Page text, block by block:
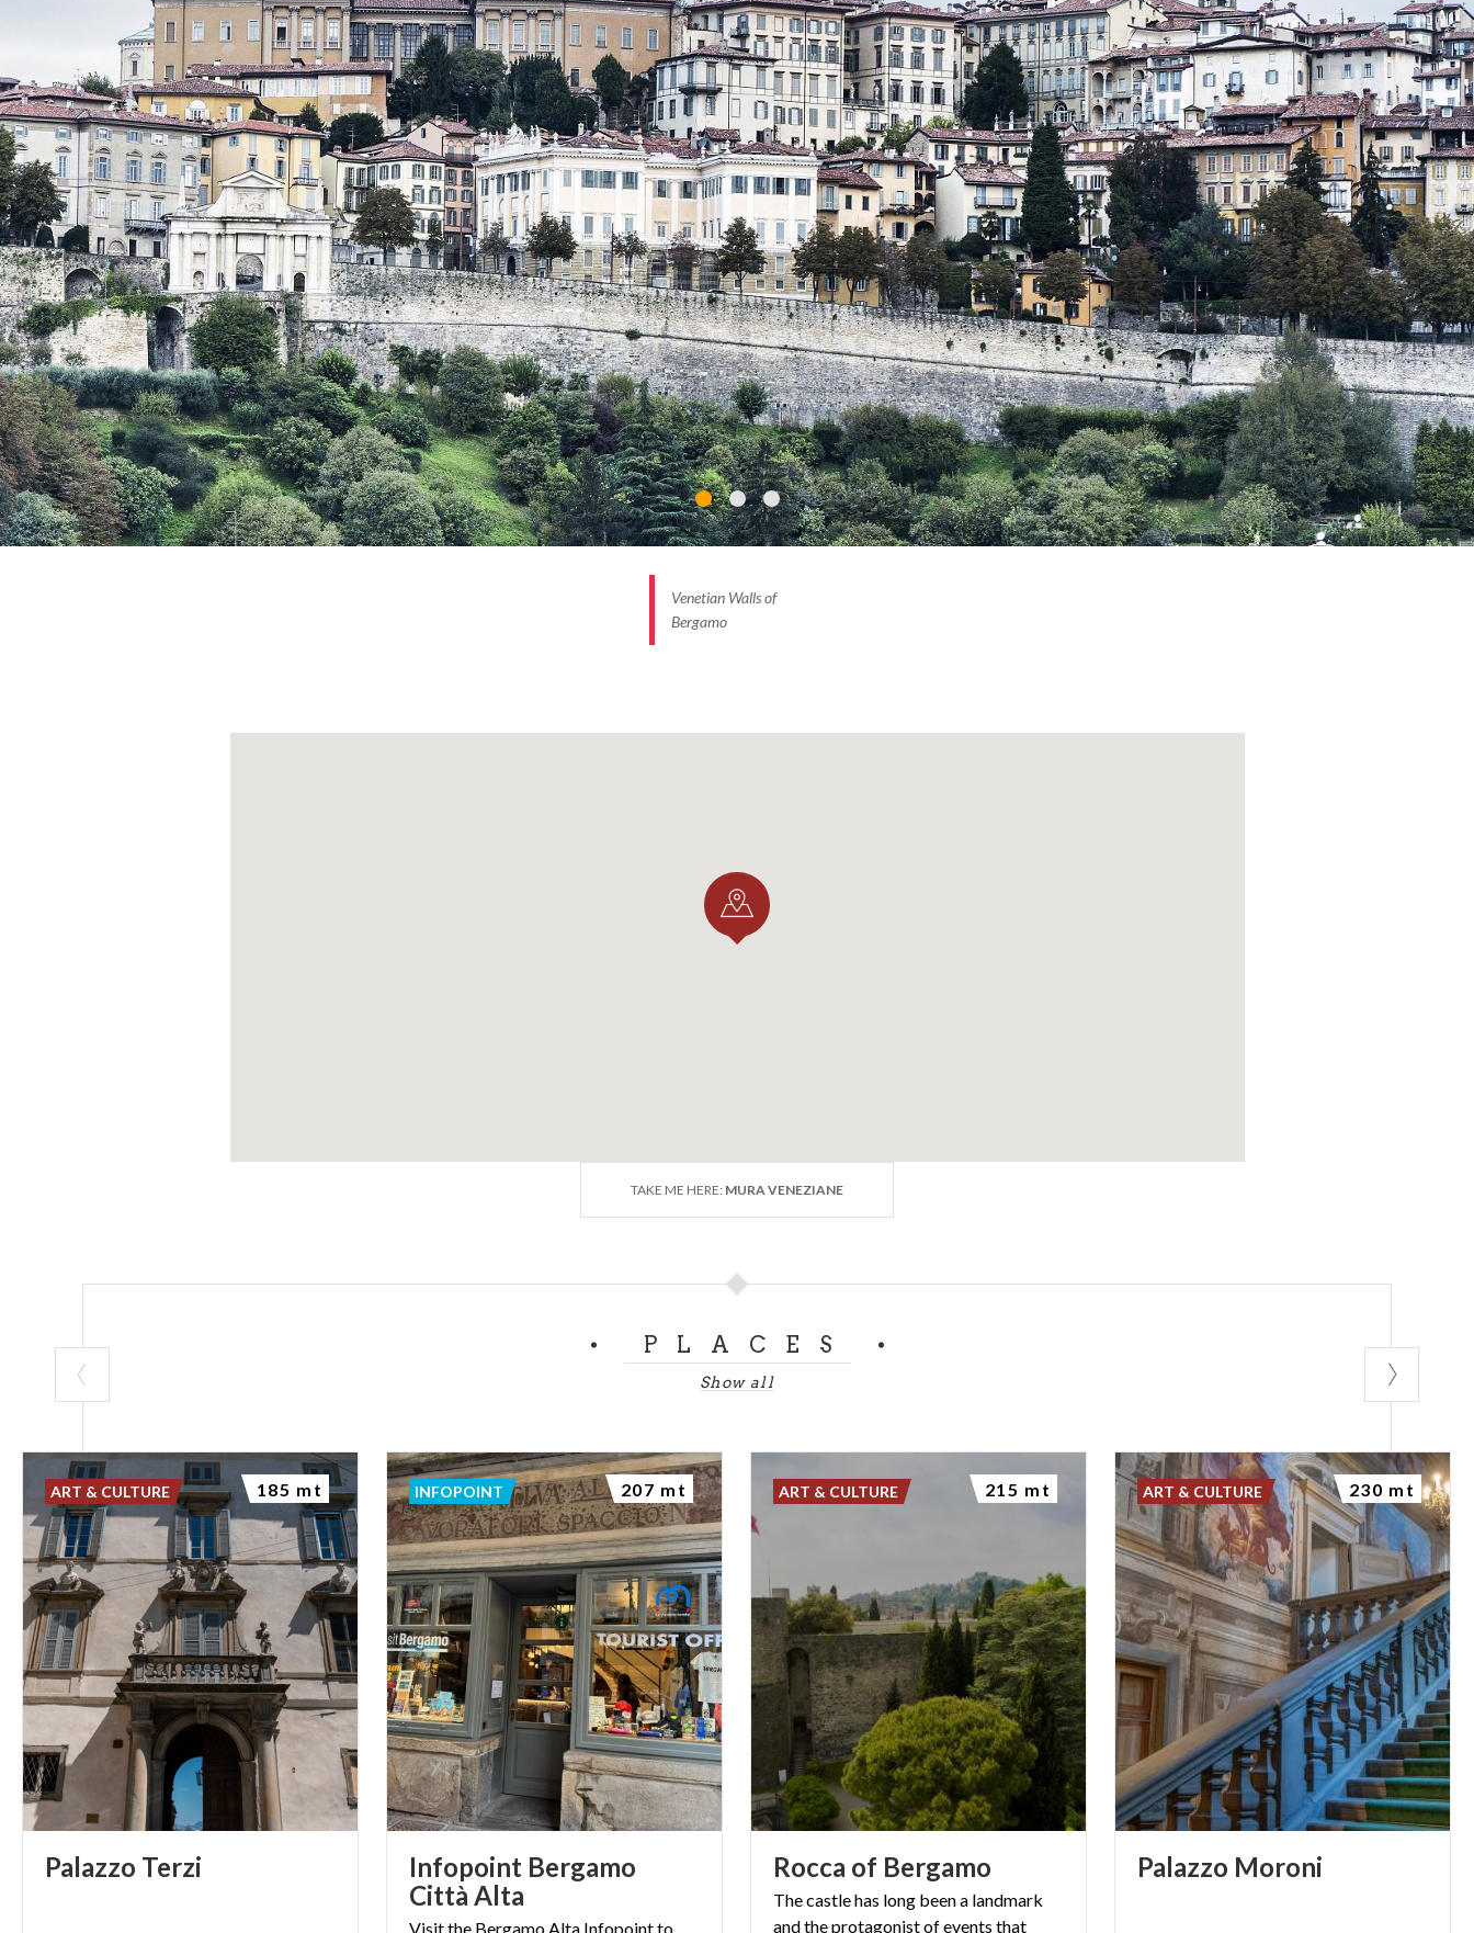
Venetian Walls of
Bergamo
TAKE ME HERE: MURA VENEZIANE
PLACES
Show all
Palazzo Terzi
ART & CULTURE 185 mt
Infopoint Bergamo
Città Alta
Visit the Bergamo Alta Infopoint to
INFOPOINT 207 mt
Rocca of Bergamo
The castle has long been a landmark
and the protagonist of events that
ART & CULTURE 215 mt
Palazzo Moroni
ART & CULTURE 230 mt